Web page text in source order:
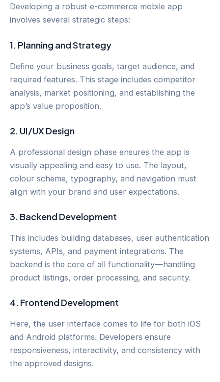
Developing a robust e-commerce mobile app
involves several strategic steps:
1. Planning and Strategy
Define your business goals, target audience, and
required features. This stage includes competitor
analysis, market positioning, and establishing the
app’s value proposition.
2. UI/UX Design
A professional design phase ensures the app is
visually appealing and easy to use. The layout,
colour scheme, typography, and navigation must
align with your brand and user expectations.
3. Backend Development
This includes building databases, user authentication
systems, APIs, and payment integrations. The
backend is the core of all functionality—handling
product listings, order processing, and security.
4. Frontend Development
Here, the user interface comes to life for both iOS
and Android platforms. Developers ensure
responsiveness, interactivity, and consistency with
the approved designs.